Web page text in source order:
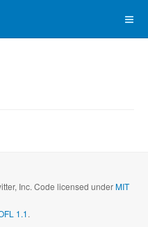
Inc. Code licensed underMIT
1.1.